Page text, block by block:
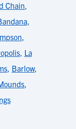
Chain,
,
,
, La
, Barlow,
,